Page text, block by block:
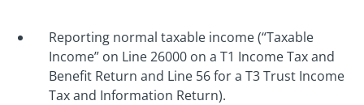
Reporting normal taxable income (“Taxable
Income” on Line 26000 on a T1 Income Tax and
Benefit Return and Line 56 for a T3 Trust Income
Tax and Information Return).